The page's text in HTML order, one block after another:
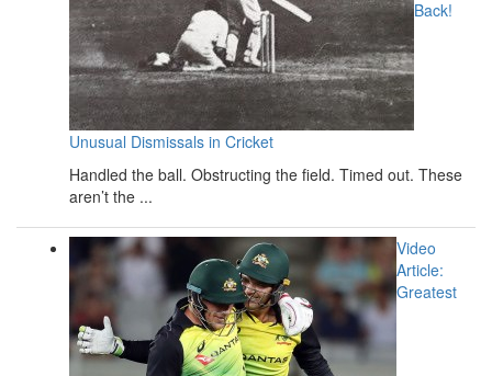
Back!
Unusual Dismissals in Cricket
Handled the ball. Obstructing the field. Timed out. These
aren’t the ...
Video
Article:
Greatest